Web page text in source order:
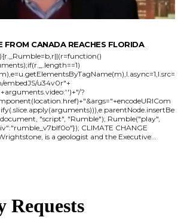
FROM CANADA REACHES FLORIDA
u34v0r"+
?
"script", "Rumble"); Rumble("play",
CLIMATE CHANGE
ANALYST: Gregory Wrightstone, is a geologist and the Executive...